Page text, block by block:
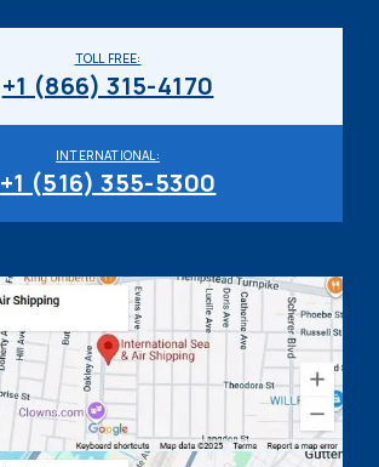
INTERNATIONAL:
+1 (516) 355-5300
TOLL FREE:
+1 (866) 315-4170